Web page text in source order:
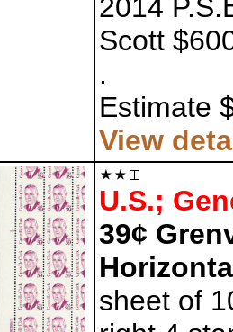
2014
Scott
.
Estimate
View
U.S.;
39¢
sheet of